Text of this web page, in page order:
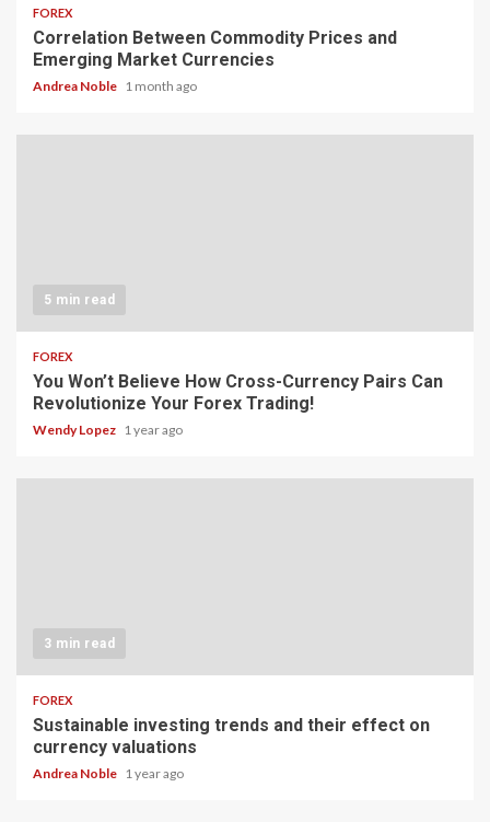
FOREX
Correlation Between Commodity Prices and
Emerging Market Currencies
Andrea Noble 1 month ago
5 min read
FOREX
You Won’t Believe How Cross-Currency Pairs Can
Revolutionize Your Forex Trading!
Wendy Lopez 1 year ago
3 min read
FOREX
Sustainable investing trends and their effect on
currency valuations
Andrea Noble 1 year ago